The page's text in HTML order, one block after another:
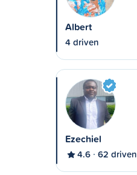
Albert
4 driven
Ezechiel
4.6 62 driven